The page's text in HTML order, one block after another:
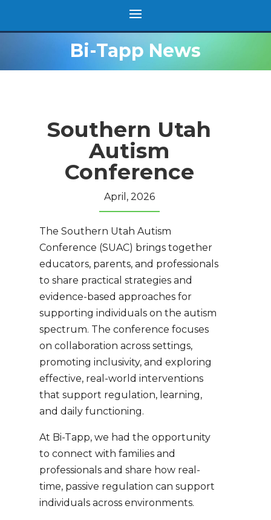
Bi-Tapp News
Southern Utah
Autism
Conference
April, 2026
The Southern Utah Autism
Conference (SUAC) brings together
educators, parents, and professionals
to share practical strategies and
evidence-based approaches for
supporting individuals on the autism
spectrum. The conference focuses
on collaboration across settings,
promoting inclusivity, and exploring
effective, real-world interventions
that support regulation, learning,
and daily functioning.
At Bi-Tapp, we had the opportunity
to connect with families and
professionals and share how real-
time, passive regulation can support
individuals across environments.